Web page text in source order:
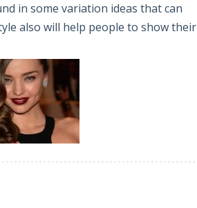
in some variation ideas that can
also will help people to show their